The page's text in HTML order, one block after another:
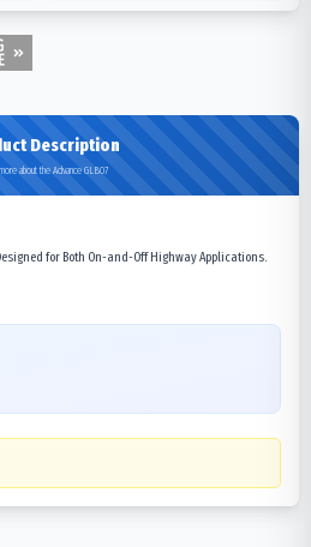
Description
about the Advance GLB07
for Both On-and-Off Highway Applications.